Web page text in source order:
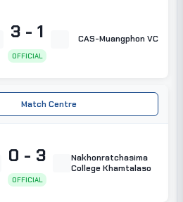
3 - 1
OFFICIAL
CAS-Muangphon VC
Match Centre
0 - 3
OFFICIAL
Nakhonratchasima
College Khamtalaso